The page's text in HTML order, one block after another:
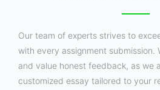
Our team of experts strives to
with every assignment submission.
and value honest feedback, as we
customized essay tailored to your